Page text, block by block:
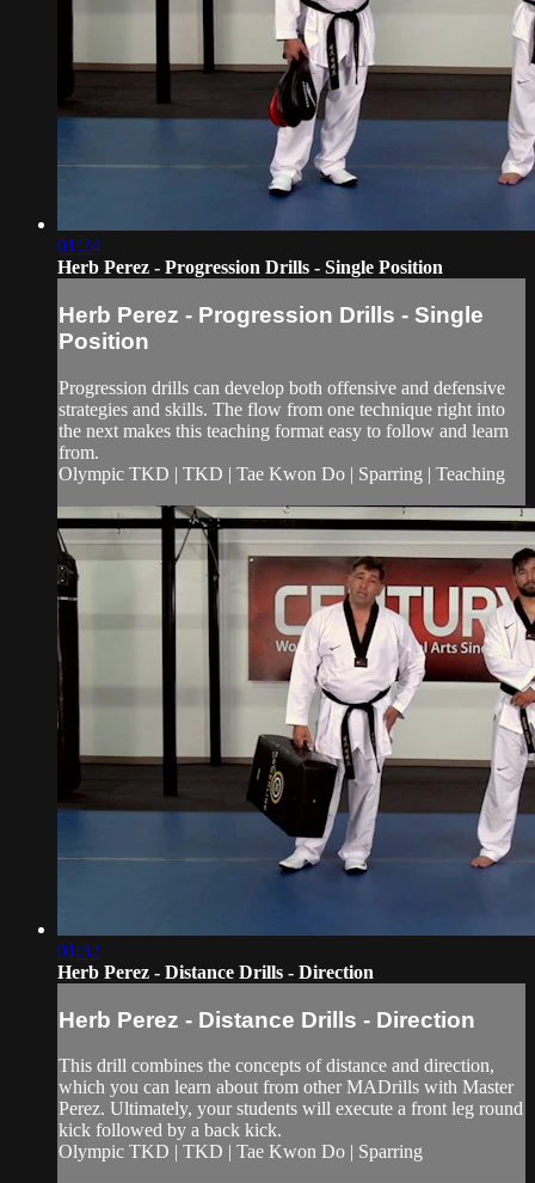
01:24
Herb Perez - Progression Drills - Single Position
Herb Perez - Progression Drills - Single
Position
Progression drills can develop both offensive and defensive
strategies and skills. The flow from one technique right into
the next makes this teaching format easy to follow and learn
from.
Olympic TKD | TKD | Tae Kwon Do | Sparring | Teaching
01:32
Herb Perez - Distance Drills - Direction
Herb Perez - Distance Drills - Direction
This drill combines the concepts of distance and direction,
which you can learn about from other MADrills with Master
Perez. Ultimately, your students will execute a front leg round
kick followed by a back kick.
Olympic TKD | TKD | Tae Kwon Do | Sparring